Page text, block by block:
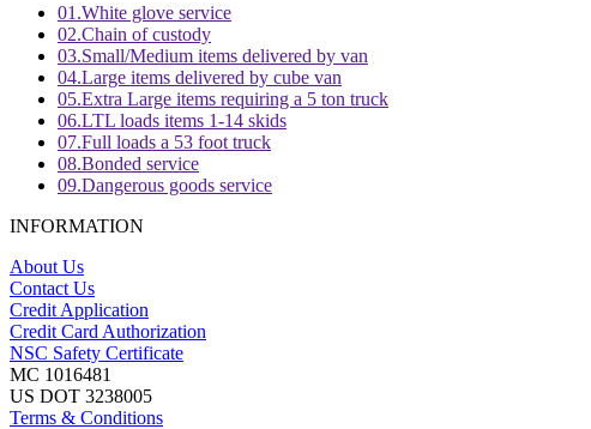
01.White glove service
02.Chain of custody
03.Small/Medium items delivered by van
04.Large items delivered by cube van
05.Extra Large items requiring a 5 ton truck
06.LTL loads items 1-14 skids
07.Full loads a 53 foot truck
08.Bonded service
09.Dangerous goods service
INFORMATION
About Us
Contact Us
Credit Application
Credit Card Authorization
NSC Safety Certificate
MC 1016481
US DOT 3238005
Terms & Conditions